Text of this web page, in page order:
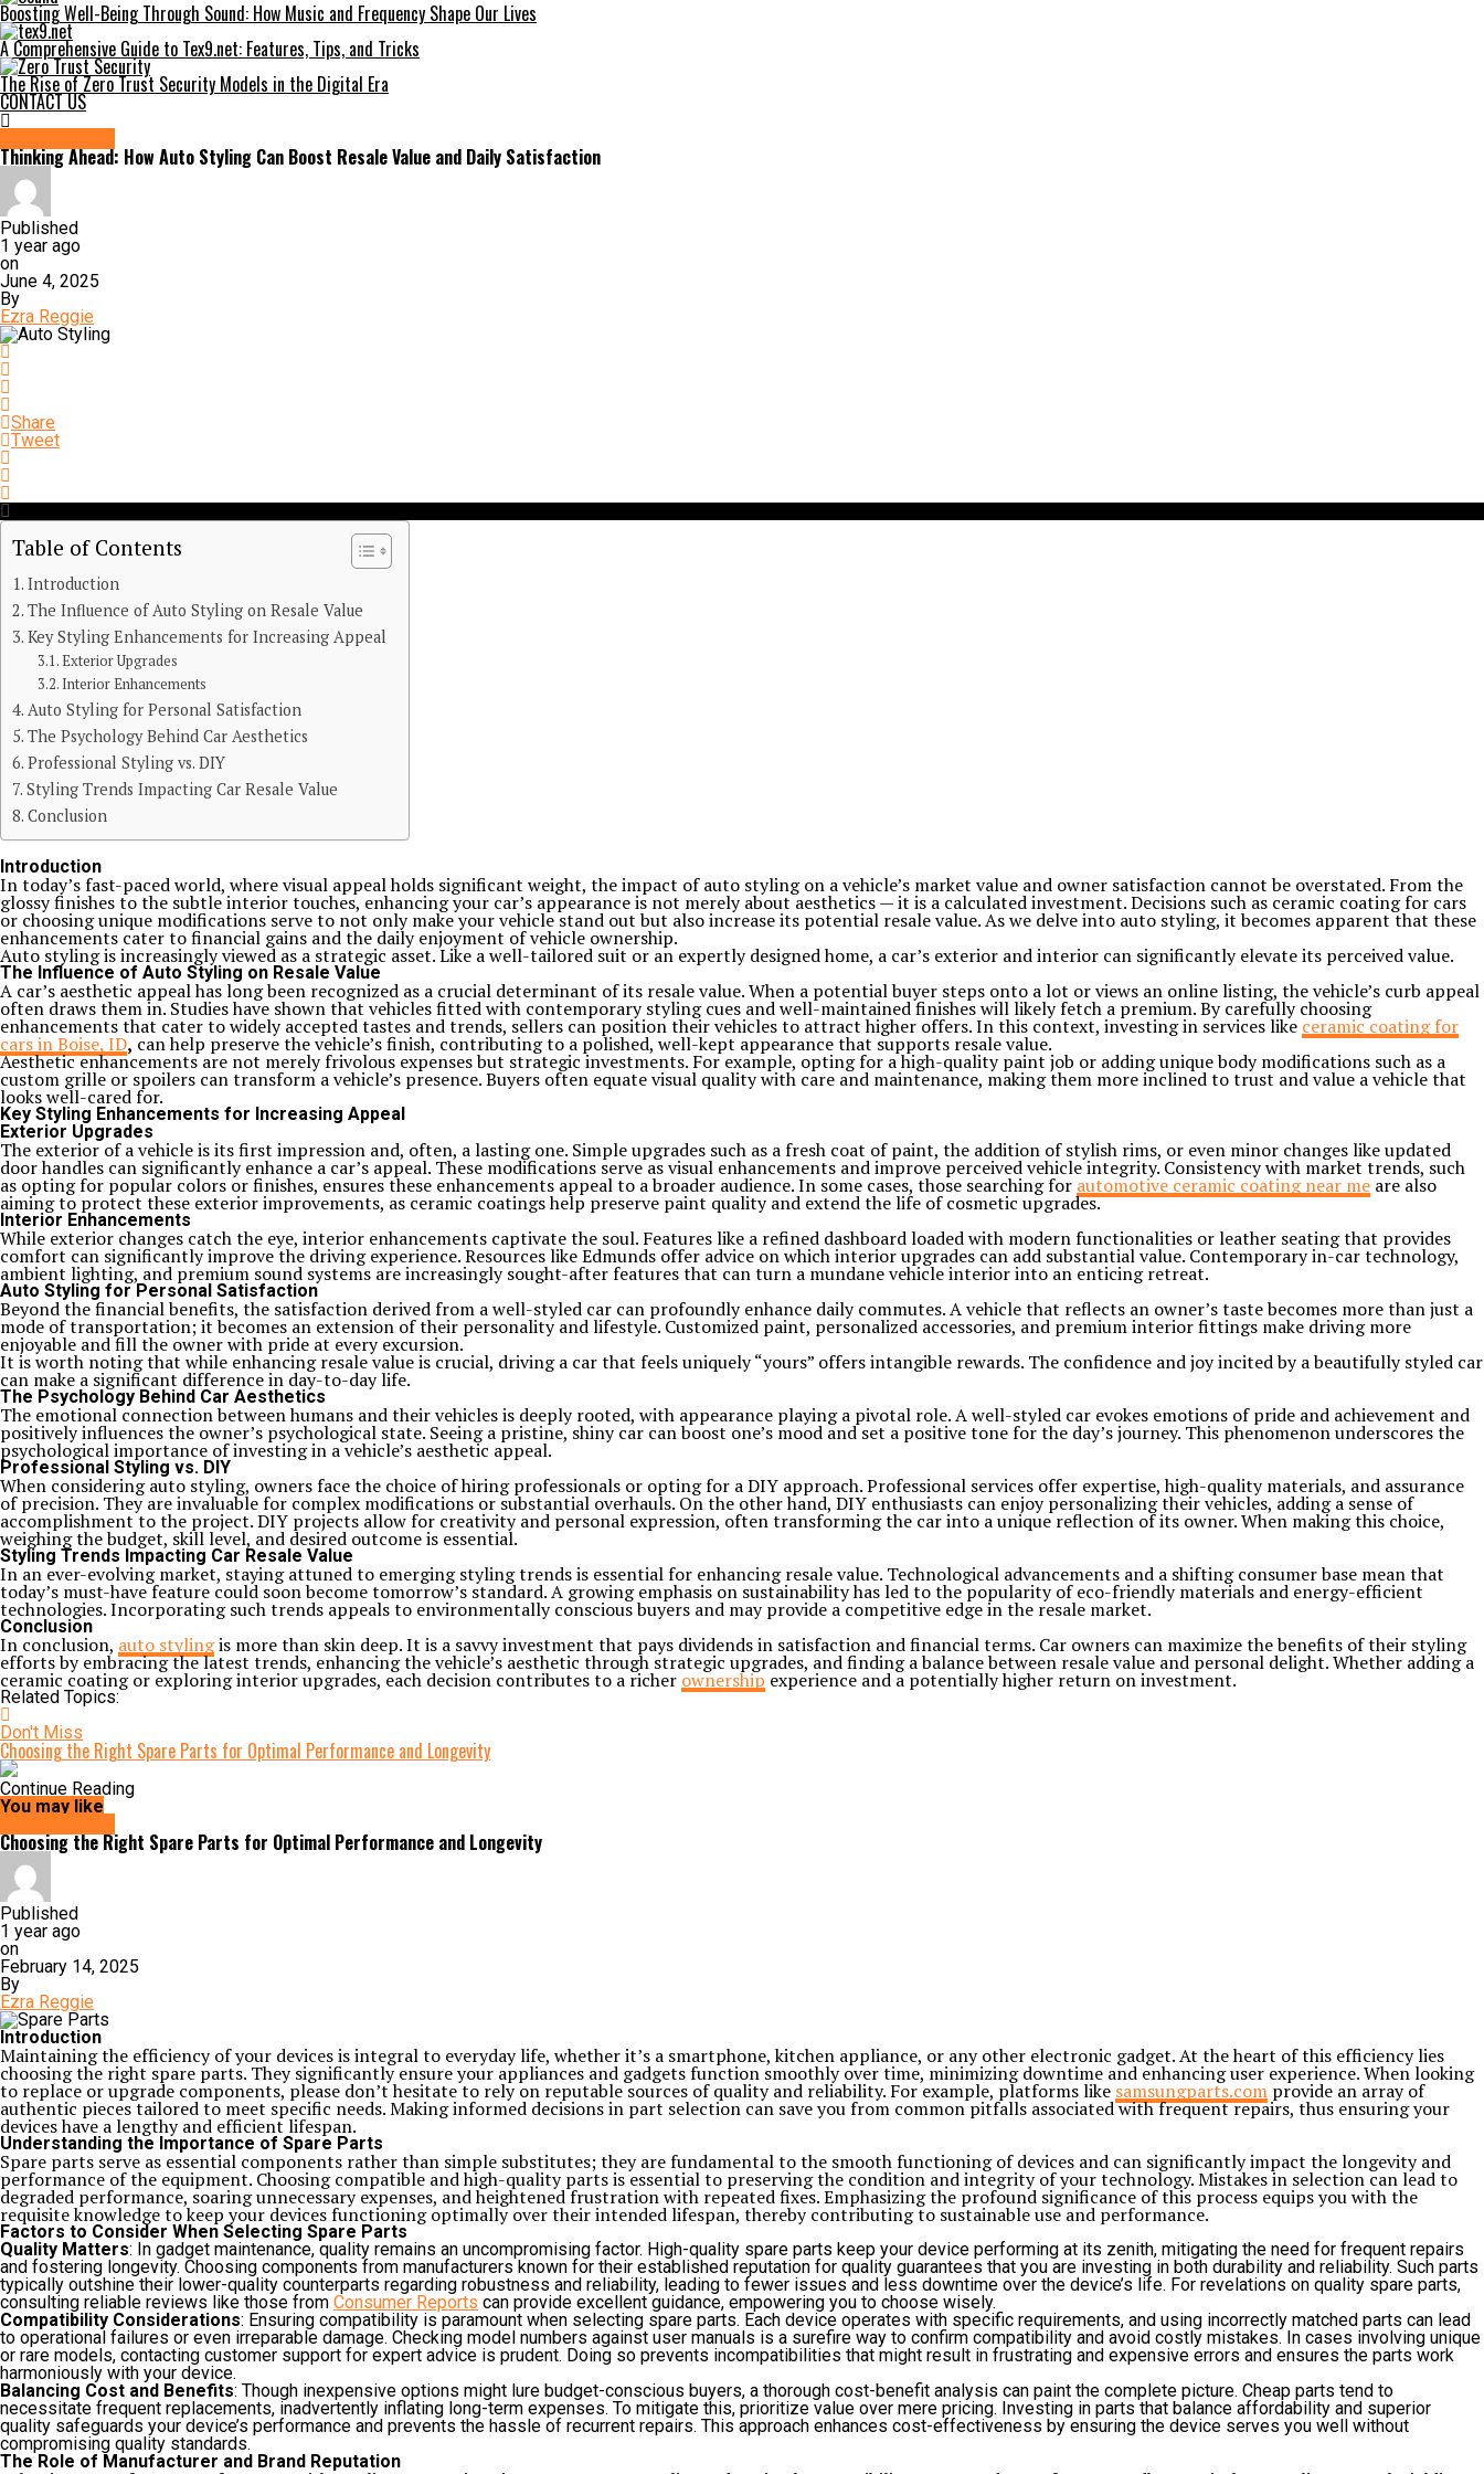
Boosting Well-Being Through Sound: How Music and Frequency Shape Our Lives
A Comprehensive Guide to Tex9.net: Features, Tips, and Tricks
The Rise of Zero Trust Security Models in the Digital Era
CONTACT US
Thinking Ahead: How Auto Styling Can Boost Resale Value and Daily Satisfaction
Published
1 year ago
on
June 4, 2025
By
Ezra Reggie
Share
Tweet
Table of Contents
Introduction
The Influence of Auto Styling on Resale Value
Key Styling Enhancements for Increasing Appeal
Exterior Upgrades
Interior Enhancements
Auto Styling for Personal Satisfaction
The Psychology Behind Car Aesthetics
Professional Styling vs. DIY
Styling Trends Impacting Car Resale Value
Conclusion
Introduction
In today’s fast-paced world, where visual appeal holds significant weight, the impact of auto styling on a vehicle’s market value and owner satisfaction cannot be overstated. From the
glossy finishes to the subtle interior touches, enhancing your car’s appearance is not merely about aesthetics — it is a calculated investment. Decisions such as ceramic coating for cars
or choosing unique modifications serve to not only make your vehicle stand out but also increase its potential resale value. As we delve into auto styling, it becomes apparent that these
enhancements cater to financial gains and the daily enjoyment of vehicle ownership.
Auto styling is increasingly viewed as a strategic asset. Like a well-tailored suit or an expertly designed home, a car’s exterior and interior can significantly elevate its perceived value.
The Influence of Auto Styling on Resale Value
A car’s aesthetic appeal has long been recognized as a crucial determinant of its resale value. When a potential buyer steps onto a lot or views an online listing, the vehicle’s curb appeal
often draws them in. Studies have shown that vehicles fitted with contemporary styling cues and well-maintained finishes will likely fetch a premium. By carefully choosing
enhancements that cater to widely accepted tastes and trends, sellers can position their vehicles to attract higher offers. In this context, investing in services like ceramic coating for
cars in Boise, ID, can help preserve the vehicle’s finish, contributing to a polished, well-kept appearance that supports resale value.
Aesthetic enhancements are not merely frivolous expenses but strategic investments. For example, opting for a high-quality paint job or adding unique body modifications such as a
custom grille or spoilers can transform a vehicle’s presence. Buyers often equate visual quality with care and maintenance, making them more inclined to trust and value a vehicle that
looks well-cared for.
Key Styling Enhancements for Increasing Appeal
Exterior Upgrades
The exterior of a vehicle is its first impression and, often, a lasting one. Simple upgrades such as a fresh coat of paint, the addition of stylish rims, or even minor changes like updated
door handles can significantly enhance a car’s appeal. These modifications serve as visual enhancements and improve perceived vehicle integrity. Consistency with market trends, such
as opting for popular colors or finishes, ensures these enhancements appeal to a broader audience. In some cases, those searching for automotive ceramic coating near me are also
aiming to protect these exterior improvements, as ceramic coatings help preserve paint quality and extend the life of cosmetic upgrades.
Interior Enhancements
While exterior changes catch the eye, interior enhancements captivate the soul. Features like a refined dashboard loaded with modern functionalities or leather seating that provides
comfort can significantly improve the driving experience. Resources like Edmunds offer advice on which interior upgrades can add substantial value. Contemporary in-car technology,
ambient lighting, and premium sound systems are increasingly sought-after features that can turn a mundane vehicle interior into an enticing retreat.
Auto Styling for Personal Satisfaction
Beyond the financial benefits, the satisfaction derived from a well-styled car can profoundly enhance daily commutes. A vehicle that reflects an owner’s taste becomes more than just a
mode of transportation; it becomes an extension of their personality and lifestyle. Customized paint, personalized accessories, and premium interior fittings make driving more
enjoyable and fill the owner with pride at every excursion.
It is worth noting that while enhancing resale value is crucial, driving a car that feels uniquely “yours” offers intangible rewards. The confidence and joy incited by a beautifully styled car
can make a significant difference in day-to-day life.
The Psychology Behind Car Aesthetics
The emotional connection between humans and their vehicles is deeply rooted, with appearance playing a pivotal role. A well-styled car evokes emotions of pride and achievement and
positively influences the owner’s psychological state. Seeing a pristine, shiny car can boost one’s mood and set a positive tone for the day’s journey. This phenomenon underscores the
psychological importance of investing in a vehicle’s aesthetic appeal.
Professional Styling vs. DIY
When considering auto styling, owners face the choice of hiring professionals or opting for a DIY approach. Professional services offer expertise, high-quality materials, and assurance
of precision. They are invaluable for complex modifications or substantial overhauls. On the other hand, DIY enthusiasts can enjoy personalizing their vehicles, adding a sense of
accomplishment to the project. DIY projects allow for creativity and personal expression, often transforming the car into a unique reflection of its owner. When making this choice,
weighing the budget, skill level, and desired outcome is essential.
Styling Trends Impacting Car Resale Value
In an ever-evolving market, staying attuned to emerging styling trends is essential for enhancing resale value. Technological advancements and a shifting consumer base mean that
today’s must-have feature could soon become tomorrow’s standard. A growing emphasis on sustainability has led to the popularity of eco-friendly materials and energy-efficient
technologies. Incorporating such trends appeals to environmentally conscious buyers and may provide a competitive edge in the resale market.
Conclusion
In conclusion, auto stylingis more than skin deep. It is a savvy investment that pays dividends in satisfaction and financial terms. Car owners can maximize the benefits of their styling
efforts by embracing the latest trends, enhancing the vehicle’s aesthetic through strategic upgrades, and finding a balance between resale value and personal delight. Whether adding a
ceramic coating or exploring interior upgrades, each decision contributes to a richer ownership experience and a potentially higher return on investment.
Related Topics:
Don't Miss
Choosing the Right Spare Parts for Optimal Performance and Longevity
Continue Reading
You may like
Choosing the Right Spare Parts for Optimal Performance and Longevity
Published
1 year ago
on
February 14, 2025
By
Ezra Reggie
Introduction
Maintaining the efficiency of your devices is integral to everyday life, whether it’s a smartphone, kitchen appliance, or any other electronic gadget. At the heart of this efficiency lies
choosing the right spare parts. They significantly ensure your appliances and gadgets function smoothly over time, minimizing downtime and enhancing user experience. When looking
to replace or upgrade components, please don’t hesitate to rely on reputable sources of quality and reliability. For example, platforms like samsungparts.com provide an array of
authentic pieces tailored to meet specific needs. Making informed decisions in part selection can save you from common pitfalls associated with frequent repairs, thus ensuring your
devices have a lengthy and efficient lifespan.
Understanding the Importance of Spare Parts
Spare parts serve as essential components rather than simple substitutes; they are fundamental to the smooth functioning of devices and can significantly impact the longevity and
performance of the equipment. Choosing compatible and high-quality parts is essential to preserving the condition and integrity of your technology. Mistakes in selection can lead to
degraded performance, soaring unnecessary expenses, and heightened frustration with repeated fixes. Emphasizing the profound significance of this process equips you with the
requisite knowledge to keep your devices functioning optimally over their intended lifespan, thereby contributing to sustainable use and performance.
Factors to Consider When Selecting Spare Parts
Quality Matters: In gadget maintenance, quality remains an uncompromising factor. High-quality spare parts keep your device performing at its zenith, mitigating the need for frequent repairs
and fostering longevity. Choosing components from manufacturers known for their established reputation for quality guarantees that you are investing in both durability and reliability. Such parts
typically outshine their lower-quality counterparts regarding robustness and reliability, leading to fewer issues and less downtime over the device’s life. For revelations on quality spare parts,
consulting reliable reviews like those from Consumer Reports can provide excellent guidance, empowering you to choose wisely.
Compatibility Considerations: Ensuring compatibility is paramount when selecting spare parts. Each device operates with specific requirements, and using incorrectly matched parts can lead
to operational failures or even irreparable damage. Checking model numbers against user manuals is a surefire way to confirm compatibility and avoid costly mistakes. In cases involving unique
or rare models, contacting customer support for expert advice is prudent. Doing so prevents incompatibilities that might result in frustrating and expensive errors and ensures the parts work
harmoniously with your device.
Balancing Cost and Benefits: Though inexpensive options might lure budget-conscious buyers, a thorough cost-benefit analysis can paint the complete picture. Cheap parts tend to
necessitate frequent replacements, inadvertently inflating long-term expenses. To mitigate this, prioritize value over mere pricing. Investing in parts that balance affordability and superior
quality safeguards your device’s performance and prevents the hassle of recurrent repairs. This approach enhances cost-effectiveness by ensuring the device serves you well without
compromising quality standards.
The Role of Manufacturer and Brand Reputation